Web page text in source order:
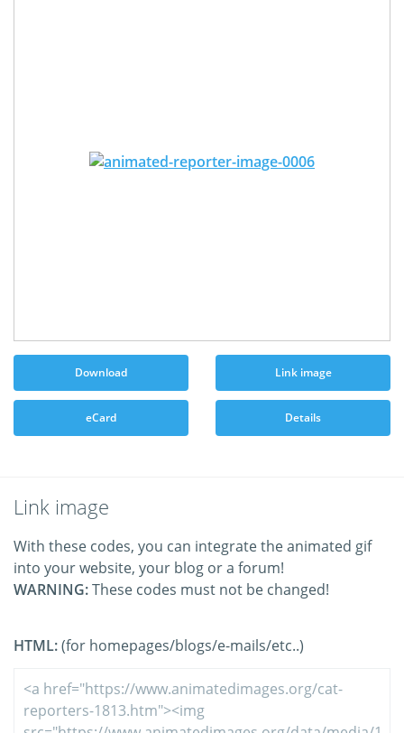
Download Link image
eCard Details
Link image
With these codes, you can integrate the animated gif
into your website, your blog or a forum!
WARNING:These codes must not be changed!
HTML:(for homepages/blogs/e-mails/etc..)